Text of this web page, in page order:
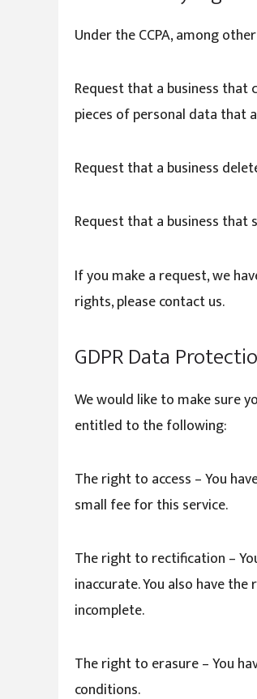
Under the CCPA, among
Request that a business that
pieces of personal data that
Request that a business
Request that a business that
If you make a request, we
rights, please contact us.
GDPR Data
We would like to make sure
entitled to the following:
The right to access – You
small fee for this service.
The right to rectification –
inaccurate. You also have
incomplete.
The right to erasure – You
conditions.